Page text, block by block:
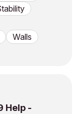
Walls
Help -